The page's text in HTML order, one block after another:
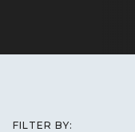
FILTER BY: